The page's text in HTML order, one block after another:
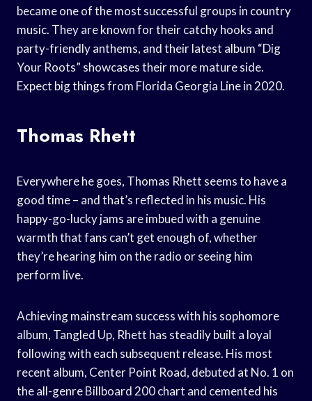
became one of the most successful groups in country
music. They are known for their catchy hooks and
party-friendly anthems, and their latest album “Dig
Your Roots” showcases their more mature side.
Expect big things from Florida Georgia Line in 2020.
Thomas Rhett
Everywhere he goes, Thomas Rhett seems to have a
good time – and that’s reflected in his music. His
happy-go-lucky jams are imbued with a genuine
warmth that fans can’t get enough of, whether
they’re hearing him on the radio or seeing him
perform live.
Achieving mainstream success with his sophomore
album, Tangled Up, Rhett has steadily built a loyal
following with each subsequent release. His most
recent album, Center Point Road, debuted at No. 1 on
the all-genre Billboard 200 chart and cemented his